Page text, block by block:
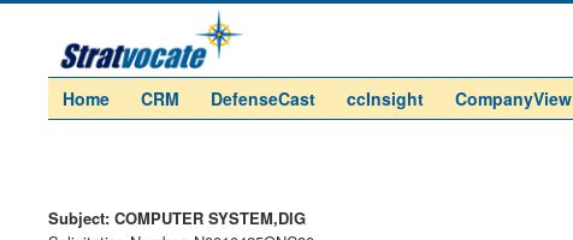
Home CRM DefenseCast ccInsight CompanyView
Subject: COMPUTER SYSTEM,DIG